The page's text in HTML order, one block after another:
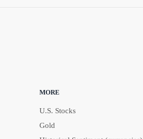
MORE
U.S. Stocks
Gold